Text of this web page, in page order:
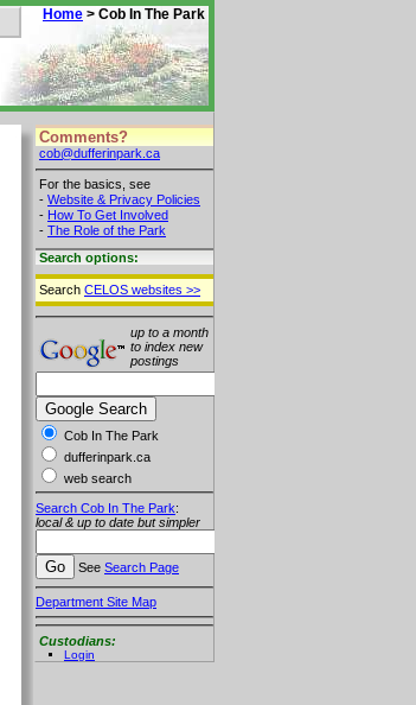
Home > Cob In The Park
Comments?
cob@dufferinpark.ca
For the basics, see
- Website & Privacy Policies
- How To Get Involved
- The Role of the Park
Search options:
Search CELOS websites >>
up to a month
to index new
postings
Cob In The Park
dufferinpark.ca
web search
Search Cob In The Park:
local & up to date but simpler
See Search Page
Department Site Map
Custodians:
Login